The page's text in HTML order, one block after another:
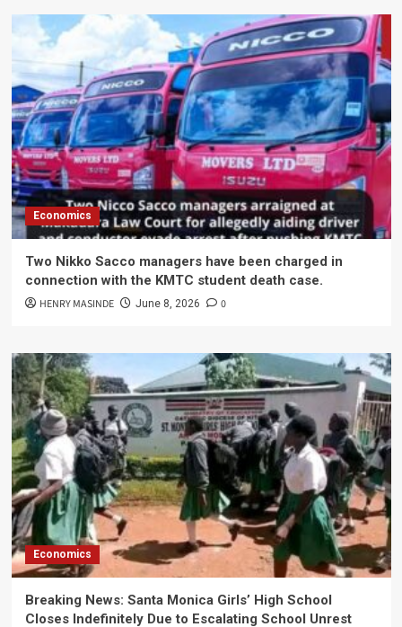
Economics
Two Nikko Sacco managers have been charged in
connection with the KMTC student death case.
HENRY MASINDE June 8, 2026 0
Economics
Breaking News: Santa Monica Girls’ High School
Closes Indefinitely Due to Escalating School Unrest